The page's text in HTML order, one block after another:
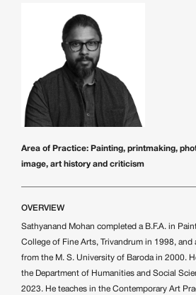
Area of Practice: Painting, printmaking,
image, art history and criticism
OVERVIEW
Sathyanand Mohan completed a B.F.A. in
College of Fine Arts, Trivandrum in 1998, and
from the M. S. University of Baroda in 2000.
the Department of Humanities and Social
2023. He teaches in the Contemporary Art